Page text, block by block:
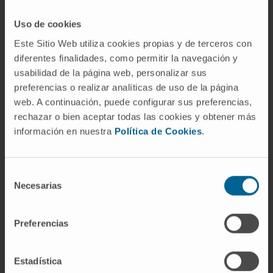
Uso de cookies
Este Sitio Web utiliza cookies propias y de terceros con
diferentes finalidades, como permitir la navegación y
usabilidad de la página web, personalizar sus
preferencias o realizar analíticas de uso de la página
web. A continuación, puede configurar sus preferencias,
rechazar o bien aceptar todas las cookies y obtener más
información en nuestra Política de Cookies.
Necesarias
Preferencias
Estadística
related receptor alpha [ESRRA] and
peroxisomal proliferation-activated receptor
alpha [PPARA]) that directly control metabolic
and PT-cell-specific gene expression in mice
and patient samples while protecting from
kidney disease in the mouse model.
CITATION Cell Metab. 2021 Feb 2;33(2):379-